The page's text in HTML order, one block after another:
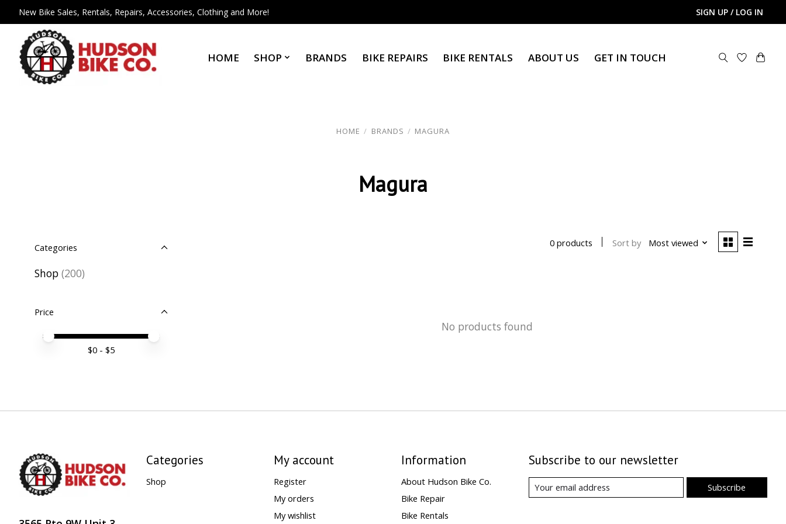
New Bike Sales, Rentals, Repairs, Accessories, Clothing and More! SIGN UP / LOG IN
HOME SHOP BRANDS BIKE REPAIRS BIKE RENTALS ABOUT US GET IN TOUCH
HOME / BRANDS / MAGURA
Magura
Categories
Shop (200)
Price
Price minimum value
Price maximum value
$0- $5
0 products Sort by Most viewed
No products found
Categories
Shop
My account
Register
My orders
My wishlist
Information
About Hudson Bike Co.
Bike Repair
Bike Rentals
Subscribe to our newsletter
Subscribe